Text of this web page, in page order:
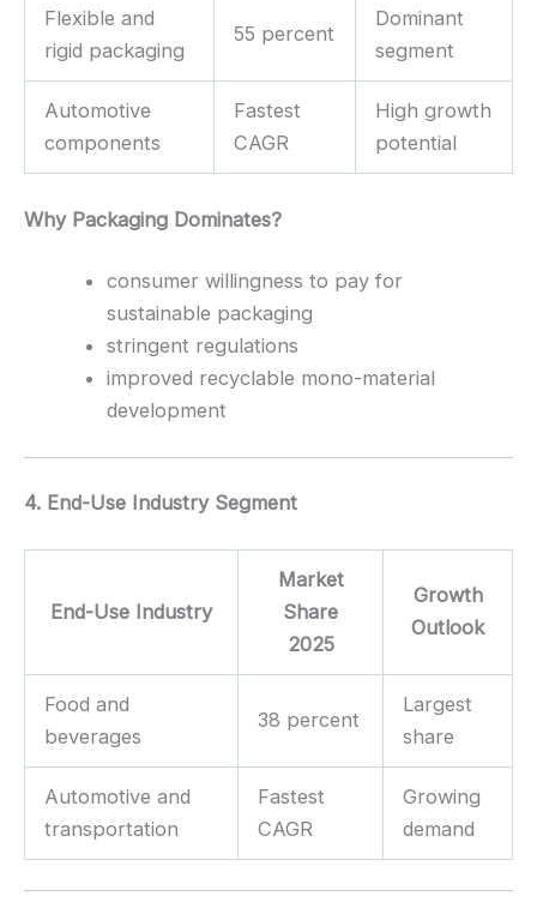
Flexible and
rigid packaging
55 percent
Dominant
segment
Automotive
components
Fastest
CAGR
High growth
potential
Why Packaging Dominates?
consumer willingness to pay for
sustainable packaging
stringent regulations
improved recyclable mono-material
development
4. End-Use Industry Segment
End-Use Industry
Market
Share
2025
Growth
Outlook
Food and
beverages
38 percent
Largest
share
Automotive and
transportation
Fastest
CAGR
Growing
demand